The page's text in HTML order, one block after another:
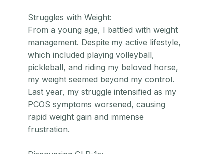
Struggles with Weight:
From a young age, I battled with weight
management. Despite my active lifestyle,
which included playing volleyball,
pickleball, and riding my beloved horse,
my weight seemed beyond my control.
Last year, my struggle intensified as my
PCOS symptoms worsened, causing
rapid weight gain and immense
frustration.